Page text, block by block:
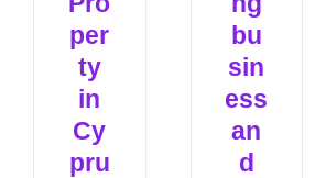
per
ty
in
Cy
pru
bu
sin
ess
an
d